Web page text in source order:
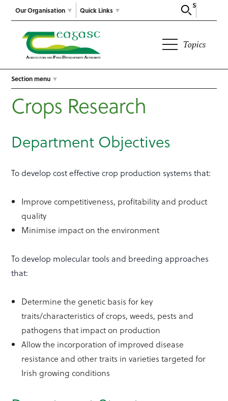
Our Organisation
Search
Quick Links
Topics
Section menu
Crops Research
Department Objectives
To develop cost effective crop production systems that:
Improve competitiveness, profitability and product
quality
Minimise impact on the environment
To develop molecular tools and breeding approaches
that:
Determine the genetic basis for key
traits/characteristics of crops, weeds, pests and
pathogens that impact on production
Allow the incorporation of improved disease
resistance and other traits in varieties targeted for
Irish growing conditions